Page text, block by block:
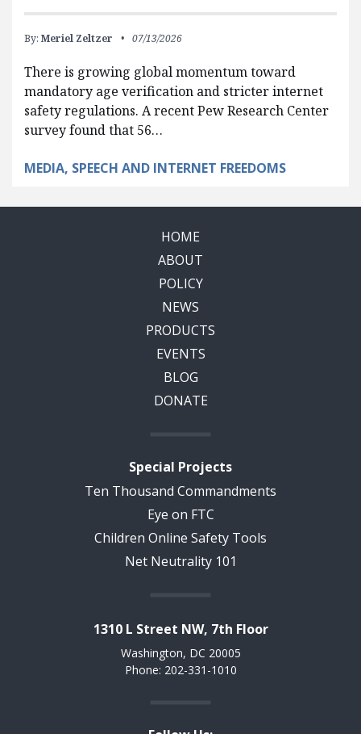
By: Meriel Zeltzer 07/13/2026
There is growing global momentum toward
mandatory age verification and stricter internet
safety regulations. A recent Pew Research Center
survey found that 56…
MEDIA, SPEECH AND INTERNET FREEDOMS
HOME
ABOUT
POLICY
NEWS
PRODUCTS
EVENTS
BLOG
DONATE
Special Projects
Ten Thousand Commandments
Eye on FTC
Children Online Safety Tools
Net Neutrality 101
1310 L Street NW, 7th Floor
Washington, DC 20005
Phone: 202-331-1010